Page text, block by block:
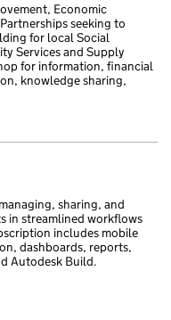
Economic
seeking to
for local Social
Services and Supply
for information, financial
knowledge sharing,
sharing, and
in streamlined workflows
includes mobile
dashboards, reports,
Autodesk Build.